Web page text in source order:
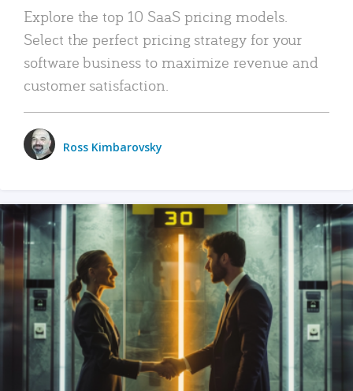
Explore the top 10 SaaS pricing models.
Select the perfect pricing strategy for your
software business to maximize revenue and
customer satisfaction.
Ross Kimbarovsky